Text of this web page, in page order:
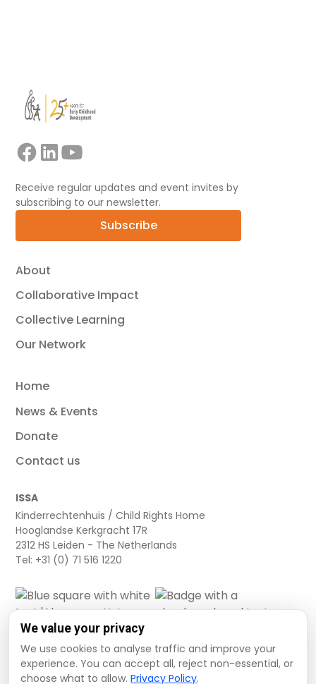
About
Collaborative Impact
Collective Learning
Our Network
Home
News & Events
Donate
Contact us
ISSA
Kinderrechtenhuis / Child Rights Home
Hooglandse Kerkgracht 17R
2312 HS Leiden - The Netherlands
Tel: +31 (0) 71 516 1220
Receive regular updates and event invites by
subscribing to our newsletter.
Subscribe
Cookie settings
We value your privacy
We use cookies to analyse traffic and improve your
experience. You can accept all, reject non-essential, or
choose what to allow. Privacy Policy.